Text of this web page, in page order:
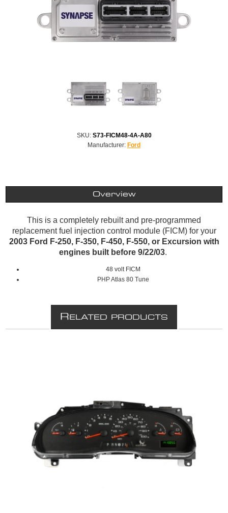
SKU: S73-FICM48-4A-A80
Manufacturer: Ford
Overview
This is a completely rebuilt and pre-programmed
replacement fuel injection control module (FICM) for your
2003 Ford F-250, F-350, F-450, F-550, or Excursion with
engines built before 9/22/03.
48 volt FICM
PHP Atlas 80 Tune
R ELATED PRODUCTS